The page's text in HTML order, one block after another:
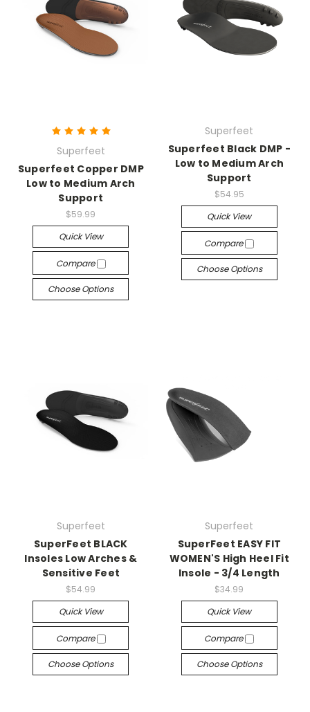
Superfeet
Superfeet Copper DMP
Low to Medium Arch
Support
$59.99
Quick View
Compare
Choose Options
Superfeet
Superfeet Black DMP -
Low to Medium Arch
Support
$54.95
Quick View
Compare
Choose Options
Superfeet
SuperFeet BLACK
Insoles Low Arches &
Sensitive Feet
$54.99
Quick View
Compare
Choose Options
Superfeet
SuperFeet EASY FIT
WOMEN'S High Heel Fit
Insole - 3/4 Length
$34.99
Quick View
Compare
Choose Options